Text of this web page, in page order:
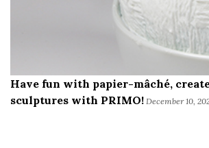
Have fun with papier-mâché,
sculptures with PRIMO! December 10,